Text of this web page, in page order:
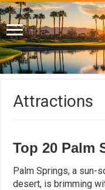
Attractions
Top 20 Palm
Palm Springs, a sun-
desert, is brimming